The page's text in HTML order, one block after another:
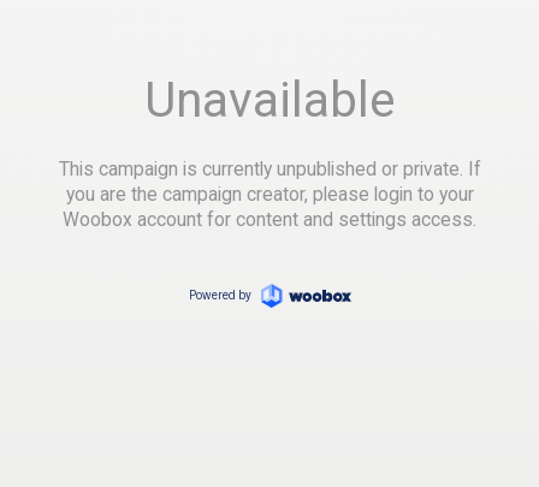
Unavailable
This campaign is currently unpublished or private. If
you are the campaign creator, please login to your
Woobox account for content and settings access.
Powered by